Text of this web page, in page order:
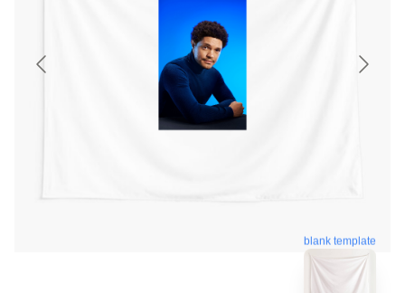
blank template